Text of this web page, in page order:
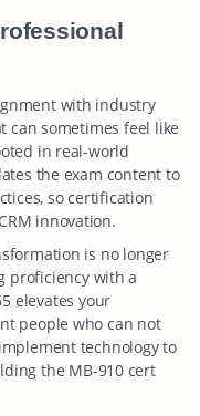
with industry
can sometimes feel like
in real-world
the exam content to
so certification
innovation.
is no longer
proficiency with a
elevates your
people who can not
technology to
the MB-910 cert